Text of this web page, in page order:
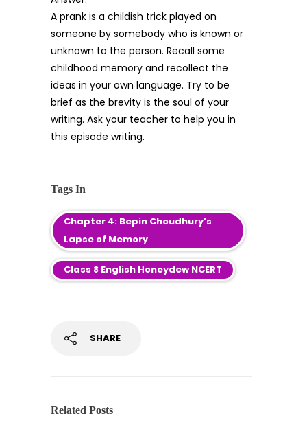
A prank is a childish trick played on
someone by somebody who is known or
unknown to the person. Recall some
childhood memory and recollect the
ideas in your own language. Try to be
brief as the brevity is the soul of your
writing. Ask your teacher to help you in
this episode writing.
Tags In
Chapter 4: Bepin Choudhury’s
Lapse of Memory
Class 8 English Honeydew NCERT
SHARE
Related Posts